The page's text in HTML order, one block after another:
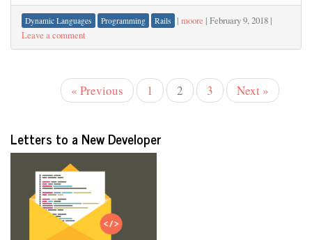
Dynamic Languages Programming Rails | moore | February 9, 2018 |
Leave a comment
« Previous 1 2 3 Next »
Letters to a New Developer